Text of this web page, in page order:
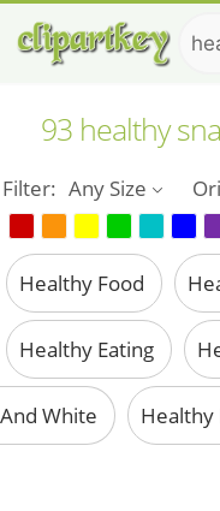
93 healthy
Filter: Any Size
Healthy Food
Healthy Eating
And White